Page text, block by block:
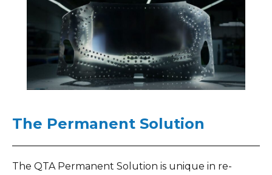
The Permanent Solution
The QTA Permanent Solution is unique in re-